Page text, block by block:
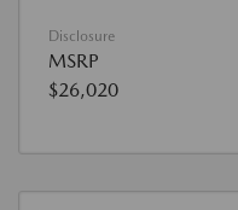
Disclosure
MSRP
$26,020